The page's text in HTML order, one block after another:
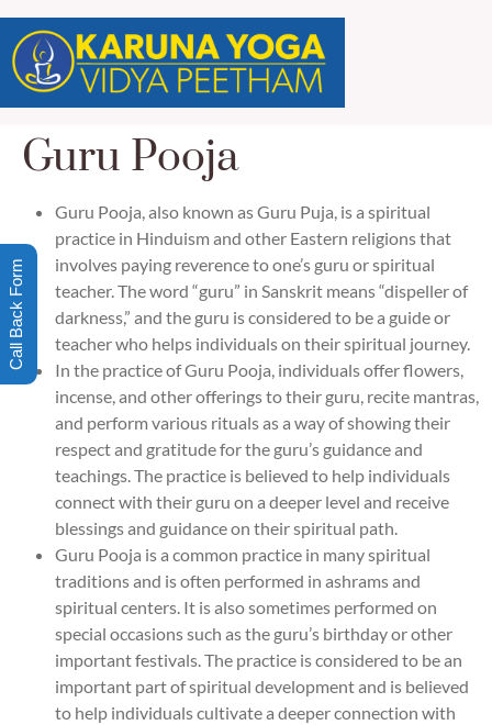
Guru Pooja
Guru Pooja, also known as Guru Puja, is a spiritual
practice in Hinduism and other Eastern religions that
involves paying reverence to one’s guru or spiritual
teacher. The word “guru” in Sanskrit means “dispeller of
darkness,” and the guru is considered to be a guide or
teacher who helps individuals on their spiritual journey.
In the practice of Guru Pooja, individuals offer flowers,
incense, and other offerings to their guru, recite mantras,
and perform various rituals as a way of showing their
respect and gratitude for the guru’s guidance and
teachings. The practice is believed to help individuals
connect with their guru on a deeper level and receive
blessings and guidance on their spiritual path.
Guru Pooja is a common practice in many spiritual
traditions and is often performed in ashrams and
spiritual centers. It is also sometimes performed on
special occasions such as the guru’s birthday or other
important festivals. The practice is considered to be an
important part of spiritual development and is believed
to help individuals cultivate a deeper connection with
Call Back Form